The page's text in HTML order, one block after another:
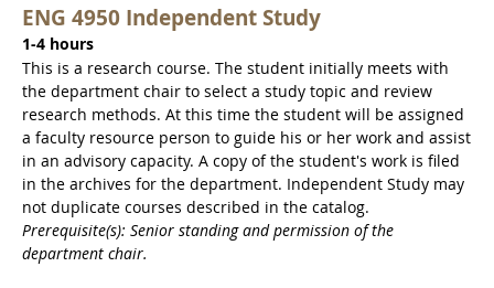
ENG 4950 Independent Study
1-4 hours
This is a research course. The student initially meets with
the department chair to select a study topic and review
research methods. At this time the student will be assigned
a faculty resource person to guide his or her work and assist
in an advisory capacity. A copy of the student's work is filed
in the archives for the department. Independent Study may
not duplicate courses described in the catalog.
Prerequisite(s): Senior standing and permission of the
department chair.